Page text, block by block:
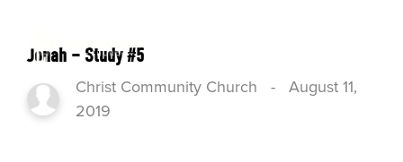
Jonah – Study #5
Christ Community Church -August 11,
2019